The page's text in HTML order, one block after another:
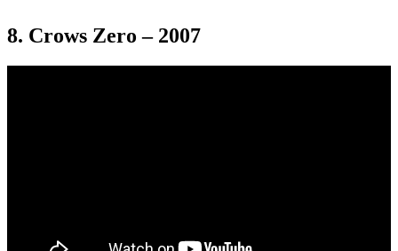
8. Crows Zero – 2007